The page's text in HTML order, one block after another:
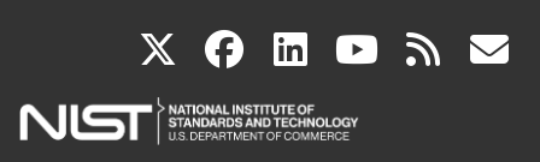
X(link
is
facebook
(link
is
linkedin
(link
is
(link rss